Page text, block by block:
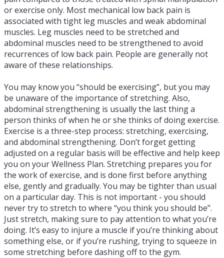
or exercise only. Most mechanical low back pain is
associated with tight leg muscles and weak abdominal
muscles. Leg muscles need to be stretched and
abdominal muscles need to be strengthened to avoid
recurrences of low back pain. People are generally not
aware of these relationships.
You may know you “should be exercising”, but you may
be unaware of the importance of stretching. Also,
abdominal strengthening is usually the last thing a
person thinks of when he or she thinks of doing exercise.
Exercise is a three-step process: stretching, exercising,
and abdominal strengthening. Don’t forget getting
adjusted on a regular basis will be effective and help keep
you on your Wellness Plan. Stretching prepares you for
the work of exercise, and is done first before anything
else, gently and gradually. You may be tighter than usual
on a particular day. This is not important - you should
never try to stretch to where “you think you should be”.
Just stretch, making sure to pay attention to what you’re
doing. It’s easy to injure a muscle if you’re thinking about
something else, or if you’re rushing, trying to squeeze in
some stretching before dashing off to the gym.